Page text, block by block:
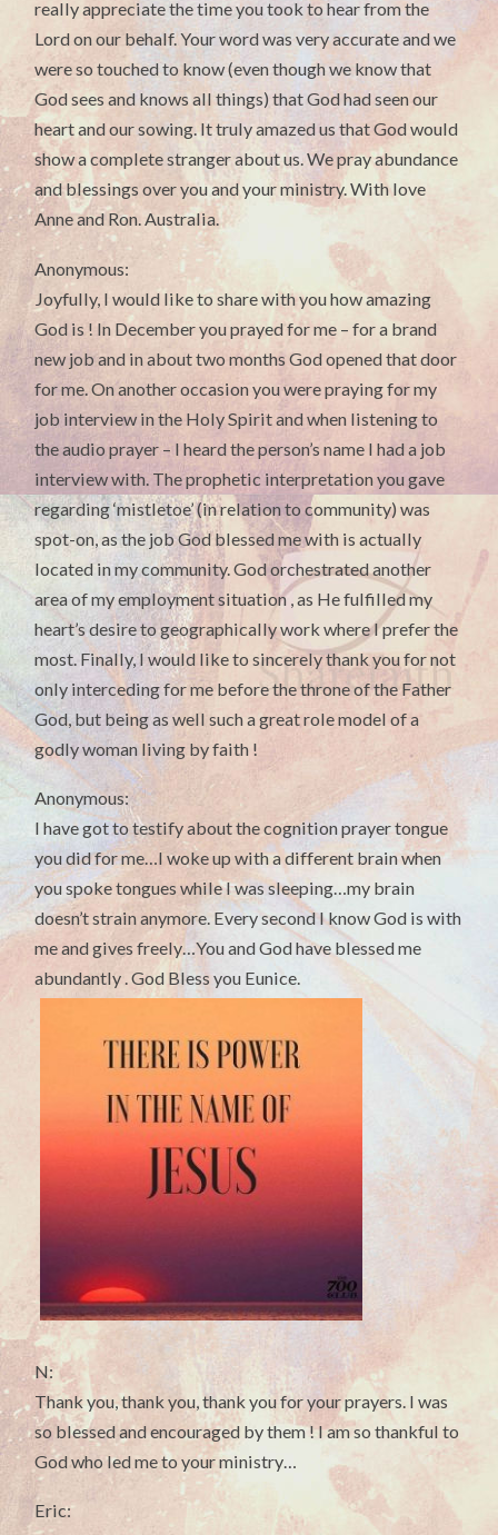
really appreciate the time you took to hear from the
Lord on our behalf. Your word was very accurate and we
were so touched to know (even though we know that
God sees and knows all things) that God had seen our
heart and our sowing. It truly amazed us that God would
show a complete stranger about us. We pray abundance
and blessings over you and your ministry. With love
Anne and Ron. Australia.
Anonymous:
Joyfully, I would like to share with you how amazing
God is ! In December you prayed for me – for a brand
new job and in about two months God opened that door
for me. On another occasion you were praying for my
job interview in the Holy Spirit and when listening to
the audio prayer – I heard the person’s name I had a job
interview with. The prophetic interpretation you gave
regarding ‘mistletoe’ (in relation to community) was
spot-on, as the job God blessed me with is actually
located in my community. God orchestrated another
area of my employment situation , as He fulfilled my
heart’s desire to geographically work where I prefer the
most. Finally, I would like to sincerely thank you for not
only interceding for me before the throne of the Father
God, but being as well such a great role model of a
godly woman living by faith !
Anonymous:
I have got to testify about the cognition prayer tongue
you did for me…I woke up with a different brain when
you spoke tongues while I was sleeping…my brain
doesn’t strain anymore. Every second I know God is with
me and gives freely…You and God have blessed me
abundantly . God Bless you Eunice.
N:
Thank you, thank you, thank you for your prayers. I was
so blessed and encouraged by them ! I am so thankful to
God who led me to your ministry…
Eric: